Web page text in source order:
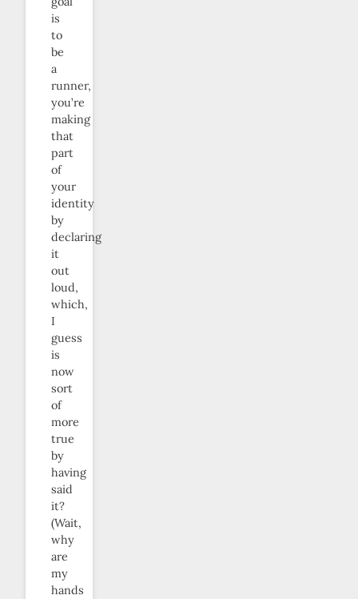
is
to
be
a
runner,
you’re
making
that
part
of
your
identity
by
declaring
it
out
loud,
which,
I
guess
is
now
sort
of
more
true
by
having
said
it?
(Wait,
why
are
my
hands